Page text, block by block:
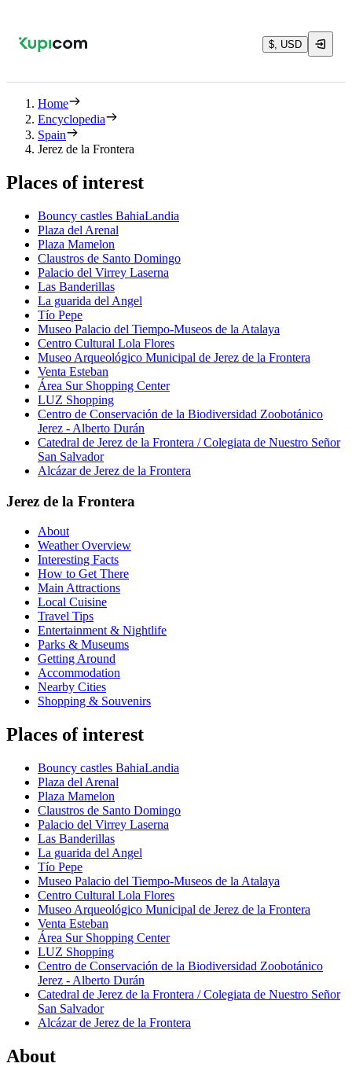
$, USD
Home
Encyclopedia
Spain
Jerez de la Frontera
Places of interest
Bouncy castles BahiaLandia
Plaza del Arenal
Plaza Mamelon
Claustros de Santo Domingo
Palacio del Virrey Laserna
Las Banderillas
La guarida del Angel
Tío Pepe
Museo Palacio del Tiempo-Museos de la Atalaya
Centro Cultural Lola Flores
Museo Arqueológico Municipal de Jerez de la Frontera
Venta Esteban
Área Sur Shopping Center
LUZ Shopping
Centro de Conservación de la Biodiversidad Zoobotánico
Jerez - Alberto Durán
Catedral de Jerez de la Frontera / Colegiata de Nuestro Señor
San Salvador
Alcázar de Jerez de la Frontera
Jerez de la Frontera
About
Weather Overview
Interesting Facts
How to Get There
Main Attractions
Local Cuisine
Travel Tips
Entertainment & Nightlife
Parks & Museums
Getting Around
Accommodation
Nearby Cities
Shopping & Souvenirs
Places of interest
Bouncy castles BahiaLandia
Plaza del Arenal
Plaza Mamelon
Claustros de Santo Domingo
Palacio del Virrey Laserna
Las Banderillas
La guarida del Angel
Tío Pepe
Museo Palacio del Tiempo-Museos de la Atalaya
Centro Cultural Lola Flores
Museo Arqueológico Municipal de Jerez de la Frontera
Venta Esteban
Área Sur Shopping Center
LUZ Shopping
Centro de Conservación de la Biodiversidad Zoobotánico
Jerez - Alberto Durán
Catedral de Jerez de la Frontera / Colegiata de Nuestro Señor
San Salvador
Alcázar de Jerez de la Frontera
About